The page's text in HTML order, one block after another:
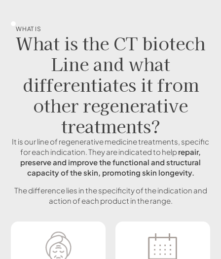
WHAT IS
What is the CT biotech
Line and what
differentiates it from
other regenerative
treatments?
It is our line of regenerative medicine treatments, specific
for each indication. They are indicated to help repair,
preserve and improve the functional and structural
capacity of the skin, promoting skin longevity.
The difference lies in the specificity of the indication and
action of each product in the range.